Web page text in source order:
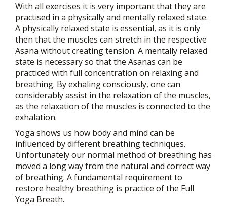
With all exercises it is very important that they are
practised in a physically and mentally relaxed state.
A physically relaxed state is essential, as it is only
then that the muscles can stretch in the respective
Asana without creating tension. A mentally relaxed
state is necessary so that the Asanas can be
practiced with full concentration on relaxing and
breathing. By exhaling consciously, one can
considerably assist in the relaxation of the muscles,
as the relaxation of the muscles is connected to the
exhalation.
Yoga shows us how body and mind can be
influenced by different breathing techniques.
Unfortunately our normal method of breathing has
moved a long way from the natural and correct way
of breathing. A fundamental requirement to
restore healthy breathing is practice of the Full
Yoga Breath.